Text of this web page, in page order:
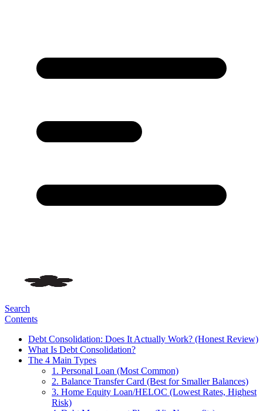
Search
Contents
Debt Consolidation: Does It Actually Work? (Honest Review)
What Is Debt Consolidation?
The 4 Main Types
1. Personal Loan (Most Common)
2. Balance Transfer Card (Best for Smaller Balances)
3. Home Equity Loan/HELOC (Lowest Rates, Highest
Risk)